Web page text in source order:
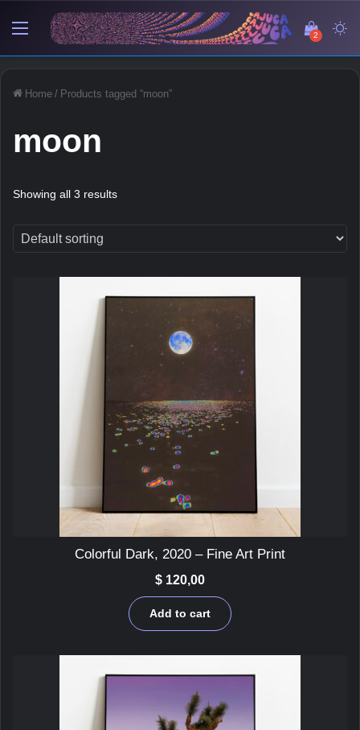
Menu
2
View
Home / Products tagged “moon”
moon
Showing all 3 results
Colorful Dark, 2020 – Fine Art Print
$ 120,00
Add to cart